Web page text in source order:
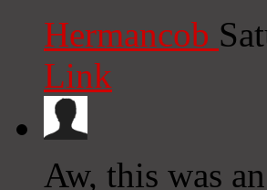
Hermancob
Link
Aw, this was